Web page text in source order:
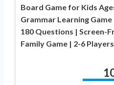
Board Game for Kids
Grammar Learning
180 Questions | Screen-
Family Game | 2-6 Players